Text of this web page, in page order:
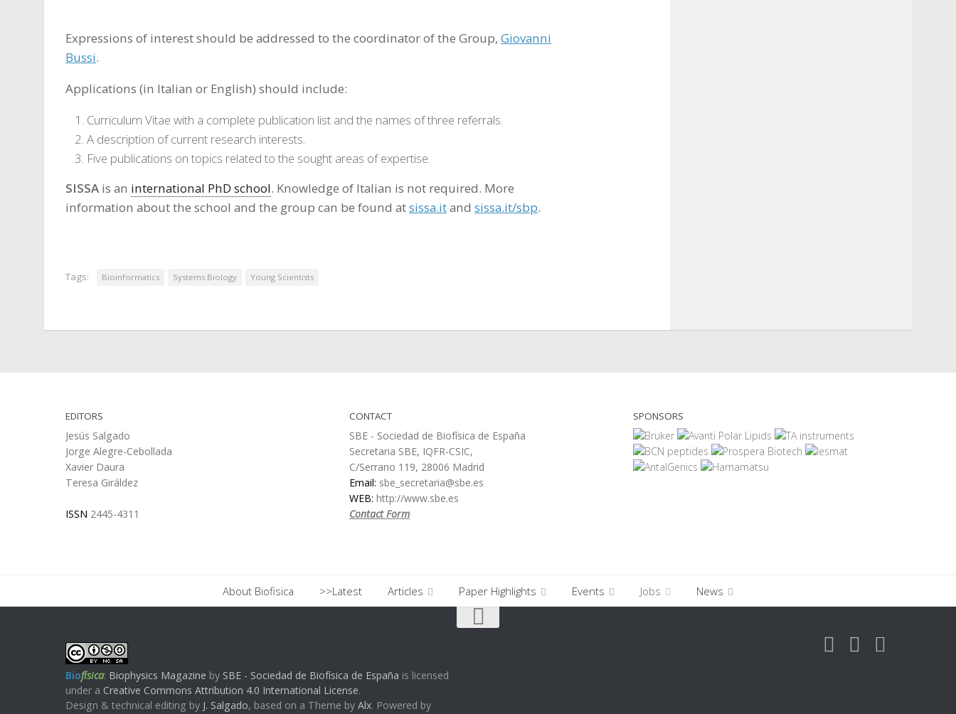
Expressions of interest should be addressed to the coordinator of the Group, Giovanni
Bussi.
Applications (in Italian or English) should include:
Curriculum Vitae with a complete publication list and the names of three referrals.
A description of current research interests.
Five publications on topics related to the sought areas of expertise.
SISSA is an international PhD school. Knowledge of Italian is not required. More
information about the school and the group can be found atsissa.itand sissa.it/sbp.
Tags: Bioinformatics Systems Biology Young Scientists
EDITORS
Jesús Salgado
Jorge Alegre-Cebollada
Xavier Daura
Teresa Giráldez
ISSN 2445-4311
CONTACT
SBE - Sociedad de Biofísica de España
Secretaria SBE, IQFR-CSIC,
C/Serrano 119, 28006 Madrid
Email: sbe_secretaria@sbe.es
WEB: http://www.sbe.es
Contact Form
SPONSORS
About Biofisica >>Latest Articles Paper Highlights Events Jobs News
Biofísica: Biophysics Magazine by SBE - Sociedad de Biofísica de España is licensed
under a Creative Commons Attribution 4.0 International License.
Design & technical editing by J. Salgado, based on a Theme by Alx. Powered by